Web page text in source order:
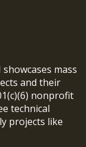
mass
and their
nonprofit
technical
projects like